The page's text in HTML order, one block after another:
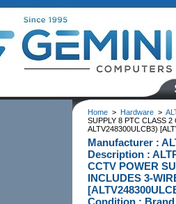
Home> Hardware>
SUPPLY 8 PTC CLASS
ALTV248300ULCB3)
Manufacturer :
Description :
CCTV POWER
INCLUDES 3-
Condition :